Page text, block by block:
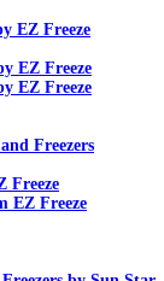
EZ Freeze
EZ Freeze
EZ Freeze
Freezers
Freeze
EZ Freeze